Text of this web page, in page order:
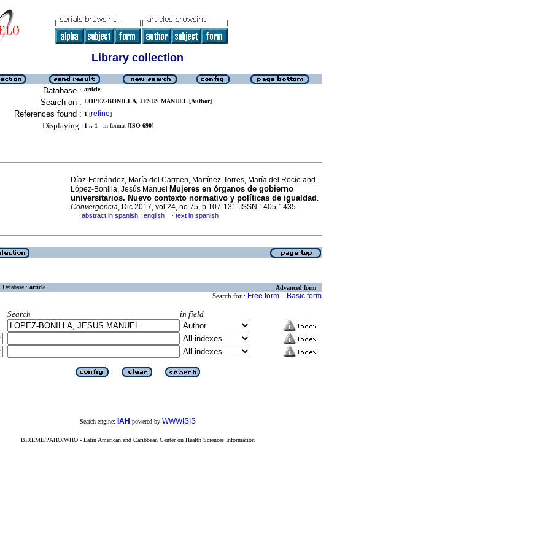
Library collection
Database : article
Search on : LOPEZ-BONILLA, JESUS MANUEL [Author]
References found : 1 [refine]
Displaying: 1 .. 1 in format [ISO 690]
Díaz-Fernández, María del Carmen, Martínez-Torres, María del Rocío and
López-Bonilla, Jesús Manuel
Mujeres en órganos de gobierno
universitarios. Nuevo contexto normativo y políticas de igualdad .
Convergencia, Dic 2017, vol.24, no.75, p.107-131. ISSN 1405-1435
· abstract in spanish english · text in spanish
Database : article Advanced form
Search for : Free form Basic form
Search
in field
Search engine: iAH powered by WWWISIS
BIREME/PAHO/WHO - Latin American and Caribbean Center on Health Sciences Information